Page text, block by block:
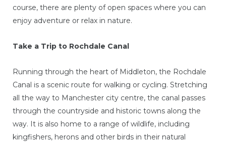
course, there are plenty of open spaces where you can
enjoy adventure or relax in nature.
Take a Trip to Rochdale Canal
Running through the heart of Middleton, the Rochdale
Canal is a scenic route for walking or cycling. Stretching
all the way to Manchester city centre, the canal passes
through the countryside and historic towns along the
way. It is also home to a range of wildlife, including
kingfishers, herons and other birds in their natural